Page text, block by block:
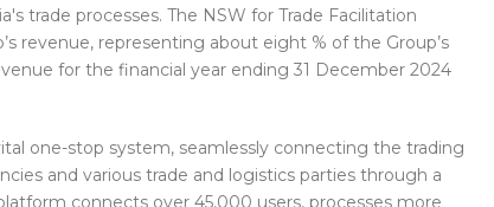
trade processes. The NSW for Trade Facilitation
revenue, representing about eight % of the Group’s
for the financial year ending 31 December 2024
one-stop system, seamlessly connecting the trading
and various trade and logistics parties through a
connects over 45,000 users, processes more